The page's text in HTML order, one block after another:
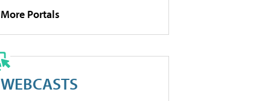
More Portals
WEBCASTS